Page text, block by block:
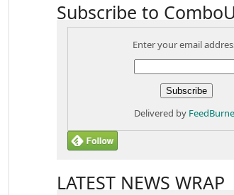
Subscribe to
Enter your email
Delivered by
LATEST NEWS WRAP